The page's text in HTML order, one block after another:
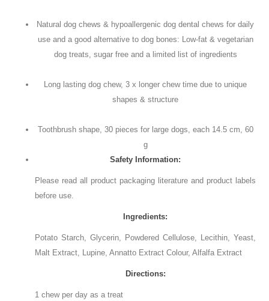
Natural dog chews & hypoallergenic dog dental chews for daily
use and a good alternative to dog bones: Low-fat & vegetarian
dog treats, sugar free and a limited list of ingredients
Long lasting dog chew, 3 x longer chew time due to unique
shapes & structure
Toothbrush shape, 30 pieces for large dogs, each 14.5 cm, 60
g
Safety Information:
Please read all product packaging literature and product labels
before use.
Ingredients:
Potato Starch, Glycerin, Powdered Cellulose, Lecithin, Yeast,
Malt Extract, Lupine, Annatto Extract Colour, Alfalfa Extract
Directions:
1 chew per day as a treat